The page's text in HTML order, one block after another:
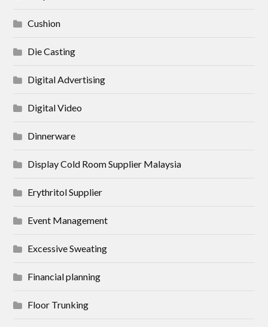
Cushion
Die Casting
Digital Advertising
Digital Video
Dinnerware
Display Cold Room Supplier Malaysia
Erythritol Supplier
Event Management
Excessive Sweating
Financial planning
Floor Trunking